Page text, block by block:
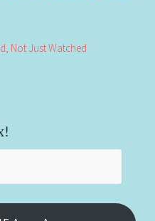
Not Just Watched